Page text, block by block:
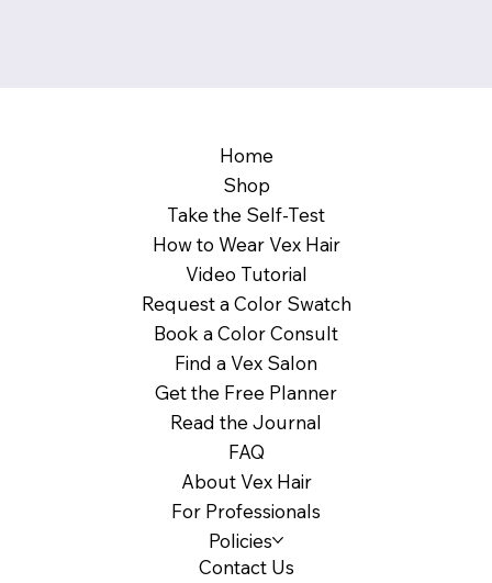
Home
Shop
Take the Self-Test
How to Wear Vex Hair
Video Tutorial
Request a Color Swatch
Book a Color Consult
Find a Vex Salon
Get the Free Planner
Read the Journal
FAQ
About Vex Hair
For Professionals
Policies
Contact Us